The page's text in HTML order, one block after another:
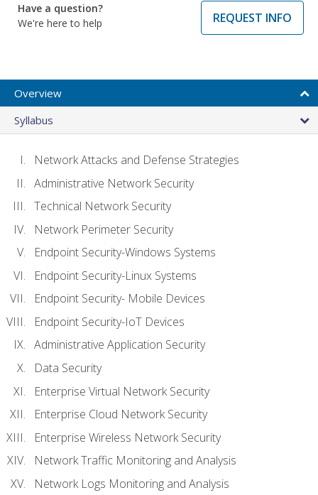
Have a question?
We're here to help
REQUEST INFO
Overview
Syllabus
Network Attacks and Defense Strategies
Administrative Network Security
Technical Network Security
Network Perimeter Security
Endpoint Security-Windows Systems
Endpoint Security-Linux Systems
Endpoint Security- Mobile Devices
Endpoint Security-IoT Devices
Administrative Application Security
Data Security
Enterprise Virtual Network Security
Enterprise Cloud Network Security
Enterprise Wireless Network Security
Network Traffic Monitoring and Analysis
Network Logs Monitoring and Analysis